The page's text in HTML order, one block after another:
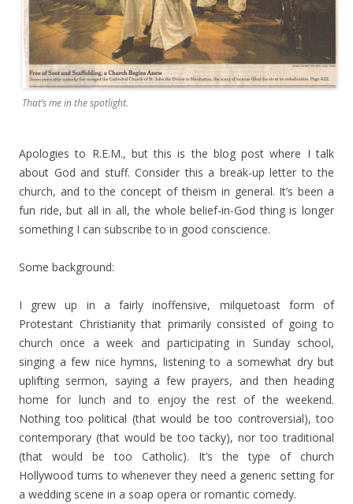
That’s me in the spotlight.
Apologies to R.E.M., but this is the blog post where I talk
about God and stuff. Consider this a break-up letter to the
church, and to the concept of theism in general. It’s been a
fun ride, but all in all, the whole belief-in-God thing is longer
something I can subscribe to in good conscience.
Some background:
I grew up in a fairly inoffensive, milquetoast form of
Protestant Christianity that primarily consisted of going to
church once a week and participating in Sunday school,
singing a few nice hymns, listening to a somewhat dry but
uplifting sermon, saying a few prayers, and then heading
home for lunch and to enjoy the rest of the weekend.
Nothing too political (that would be too controversial), too
contemporary (that would be too tacky), nor too traditional
(that would be too Catholic). It’s the type of church
Hollywood turns to whenever they need a generic setting for
a wedding scene in a soap opera or romantic comedy.